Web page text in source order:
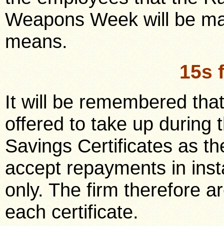
Weapons Week will be
means.
15s
It will be remembered
offered to take up during
Savings Certificates as
accept repayments in
only. The firm therefore
each certificate.